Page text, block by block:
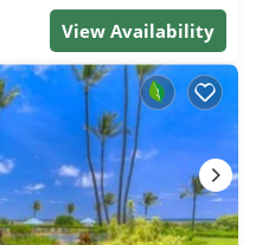
View Availability